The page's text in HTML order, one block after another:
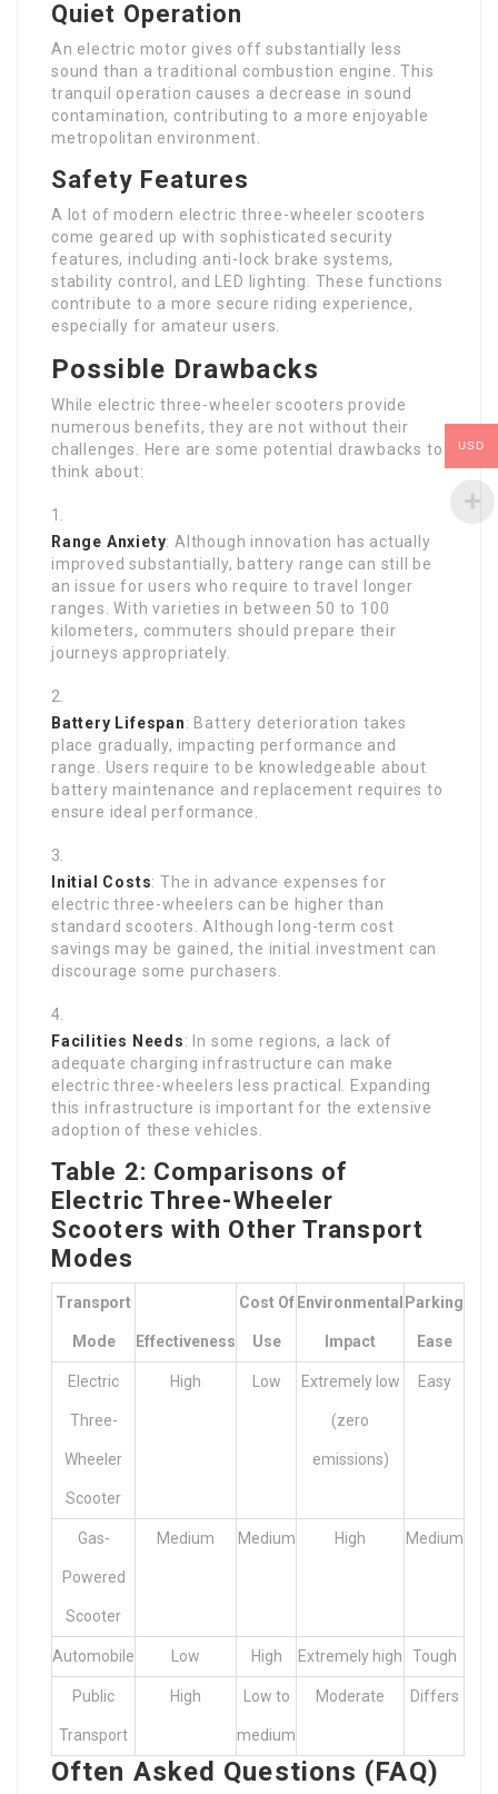
Quiet Operation
An electric motor gives off substantially less
sound than a traditional combustion engine. This
tranquil operation causes a decrease in sound
contamination, contributing to a more enjoyable
metropolitan environment.
Safety Features
A lot of modern electric three-wheeler scooters
come geared up with sophisticated security
features, including anti-lock brake systems,
stability control, and LED lighting. These functions
contribute to a more secure riding experience,
especially for amateur users.
Possible Drawbacks
While electric three-wheeler scooters provide
numerous benefits, they are not without their
challenges. Here are some potential drawbacks to
think about:
Range Anxiety: Although innovation has actually
improved substantially, battery range can still be
an issue for users who require to travel longer
ranges. With varieties in between 50 to 100
kilometers, commuters should prepare their
journeys appropriately.
Battery Lifespan: Battery deterioration takes
place gradually, impacting performance and
range. Users require to be knowledgeable about
battery maintenance and replacement requires to
ensure ideal performance.
Initial Costs: The in advance expenses for
electric three-wheelers can be higher than
standard scooters. Although long-term cost
savings may be gained, the initial investment can
discourage some purchasers.
Facilities Needs: In some regions, a lack of
adequate charging infrastructure can make
electric three-wheelers less practical. Expanding
this infrastructure is important for the extensive
adoption of these vehicles.
Table 2: Comparisons of
Electric Three-Wheeler
Scooters with Other Transport
Modes
Transport
Mode Effectiveness
Cost Of
Use
Environmental
Impact
Parking
Ease
Electric
Three-
Wheeler
Scooter
High Low Extremely low
(zero
emissions)
Easy
Gas-
Powered
Scooter
Medium Medium High Medium
Automobile Low High Extremely high Tough
Public
Transport
High Low to
medium
Moderate Differs
Often Asked Questions (FAQ)
USD